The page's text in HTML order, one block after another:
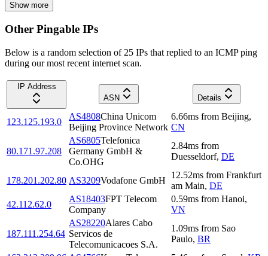
Show more
Other Pingable IPs
Below is a random selection of 25 IPs that replied to an ICMP ping
during our most recent internet scan.
IP Address
ASN
Details
123.125.193.0
AS4808China Unicom
Beijing Province Network
6.66ms from Beijing,
CN
80.171.97.208
AS6805Telefonica
Germany GmbH &
Co.OHG
2.84ms from
Duesseldorf, DE
178.201.202.80 AS3209Vodafone GmbH
12.52ms from Frankfurt
am Main, DE
42.112.62.0
AS18403FPT Telecom
Company
0.59ms from Hanoi,
VN
187.111.254.64
AS28220Alares Cabo
Servicos de
Telecomunicacoes S.A.
1.09ms from Sao
Paulo, BR